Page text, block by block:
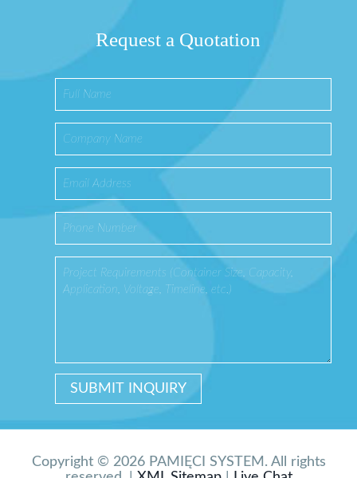
Request a Quotation
Copyright © 2026 PAMIĘCI SYSTEM. All rights